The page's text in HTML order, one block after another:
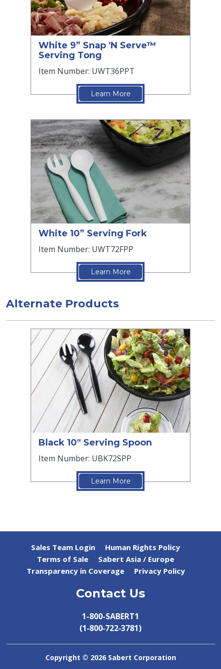
White 9” Snap 'N Serve™
Serving Tong
Item Number: UWT36PPT
Learn More
White 10” Serving Fork
Item Number: UWT72FPP
Learn More
Alternate Products
Black 10" Serving Spoon
Item Number: UBK72SPP
Learn More
Sales Team Login
Human Rights Policy
Terms of Sale
Sabert Asia / Europe
Transparency in Coverage
Privacy Policy
Contact Us
1-800-SABERT1
(1‑800‑722‑3781)
Copyright © 2026 Sabert Corporation